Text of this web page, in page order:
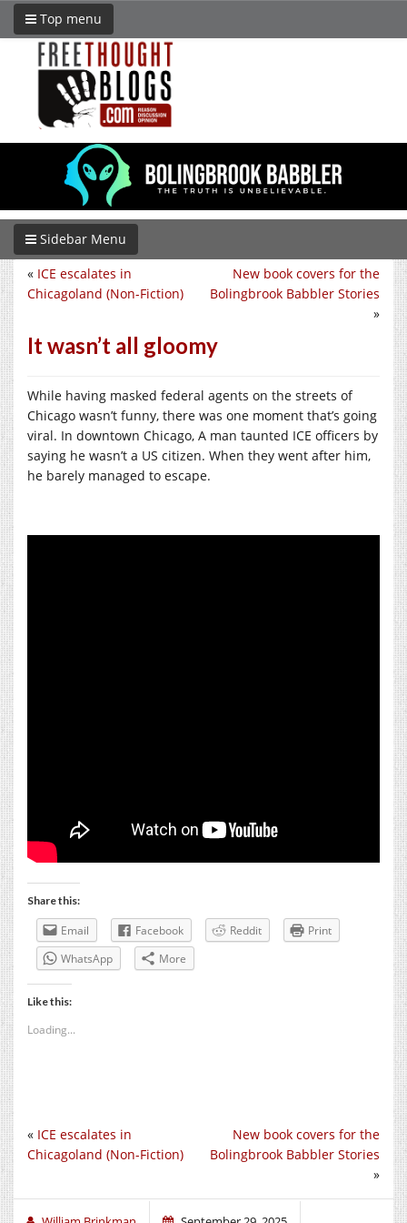
Top menu
Sidebar Menu
New book covers for the
Bolingbrook Babbler Stories
»
« ICE escalates in
Chicagoland (Non-Fiction)
It wasn’t all gloomy
While having masked federal agents on the streets of
Chicago wasn’t funny, there was one moment that’s going
viral. In downtown Chicago, A man taunted ICE officers by
saying he wasn’t a US citizen. When they went after him,
he barely managed to escape.
Share this:
Email Facebook Reddit
Print
WhatsApp
More
Like this:
Loading...
New book covers for the
Bolingbrook Babbler Stories
»
« ICE escalates in
Chicagoland (Non-Fiction)